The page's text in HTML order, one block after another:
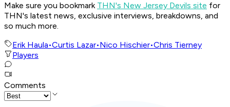
Make sure you bookmark THN's New Jersey Devils site for
THN's latest news, exclusive interviews, breakdowns, and
so much more.
Erik Haula•Curtis Lazar•Nico Hischier•Chris Tierney
Players
Comments